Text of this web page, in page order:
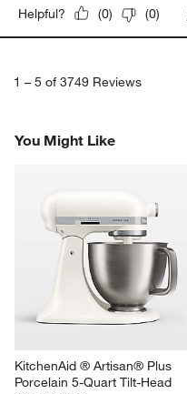
Helpful? (0) (0)
1 – 5 of 3749 Reviews
You Might Like
KitchenAid ® Artisan® Plus
Porcelain 5-Quart Tilt-Head